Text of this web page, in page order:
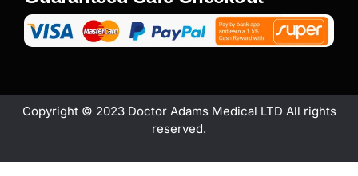
Copyright © 2023 Doctor Adams Medical LTD All rights
reserved.